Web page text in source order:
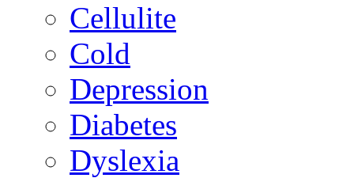
Cellulite
Cold
Depression
Diabetes
Dyslexia